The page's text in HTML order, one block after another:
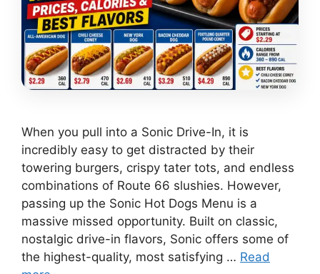
When you pull into a Sonic Drive-In, it is
incredibly easy to get distracted by their
towering burgers, crispy tater tots, and endless
combinations of Route 66 slushies. However,
passing up the Sonic Hot Dogs Menu is a
massive missed opportunity. Built on classic,
nostalgic drive-in flavors, Sonic offers some of
the highest-quality, most satisfying … Read